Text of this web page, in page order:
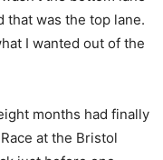
that was the top lane.
I wanted out of the
months had finally
at the Bristol